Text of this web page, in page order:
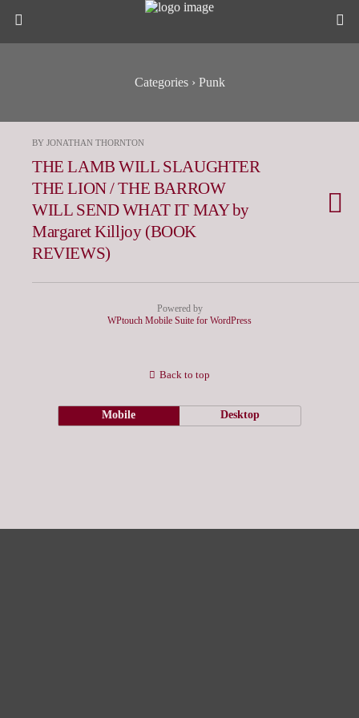
Categories ›Punk
BY JONATHAN THORNTON
THE LAMB WILL SLAUGHTER
THE LION / THE BARROW
WILL SEND WHAT IT MAY by
Margaret Killjoy (BOOK
REVIEWS)
Powered by
WPtouch Mobile Suite for WordPress
Back to top
Mobile Desktop